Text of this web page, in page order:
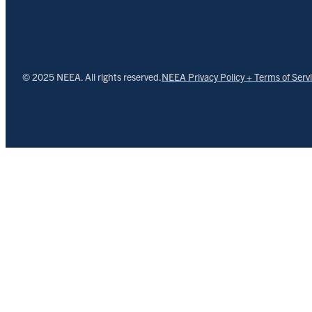
© 2025 NEEA. All rights reserved.NEEA Privacy Policy + Terms of